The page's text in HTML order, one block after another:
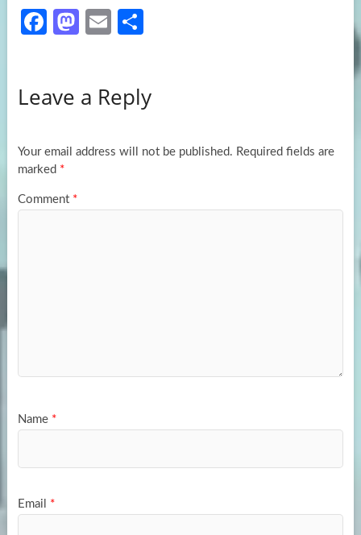
Fa
o
k
M
d
n
E
e
Leave a Reply
Your email address will not be published. Required fields are
marked *
Comment *
Name *
Email *